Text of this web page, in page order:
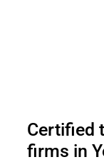
Certified
firms in